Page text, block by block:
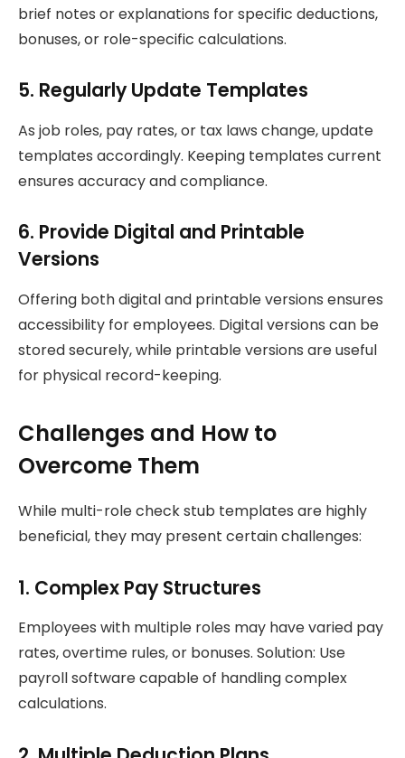
brief notes or explanations for specific deductions,
bonuses, or role-specific calculations.
5. Regularly Update Templates
As job roles, pay rates, or tax laws change, update
templates accordingly. Keeping templates current
ensures accuracy and compliance.
6. Provide Digital and Printable
Versions
Offering both digital and printable versions ensures
accessibility for employees. Digital versions can be
stored securely, while printable versions are useful
for physical record-keeping.
Challenges and How to
Overcome Them
While multi-role check stub templates are highly
beneficial, they may present certain challenges:
1. Complex Pay Structures
Employees with multiple roles may have varied pay
rates, overtime rules, or bonuses. Solution: Use
payroll software capable of handling complex
calculations.